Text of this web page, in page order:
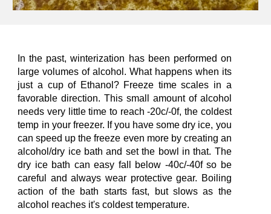
In the past, winterization has been performed on
large volumes of alcohol. What happens when its
just a cup of Ethanol? Freeze time scales in a
favorable direction. This small amount of alcohol
needs very little time to reach -20c/-0f, the coldest
temp in your freezer. If you have some dry ice, you
can speed up the freeze even more by creating an
alcohol/dry ice bath and set the bowl in that. The
dry ice bath can easy fall below -40c/-40f so be
careful
and a lways wear protective gear. Boiling
action of the bath starts fast, but slows as the
alcohol reaches it's coldest temperature.